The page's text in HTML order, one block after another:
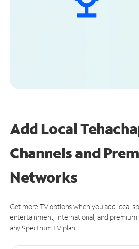
Add Local
Channels and
Networks
Get more TV options when you add local
entertainment, international, and
any Spectrum TV plan.